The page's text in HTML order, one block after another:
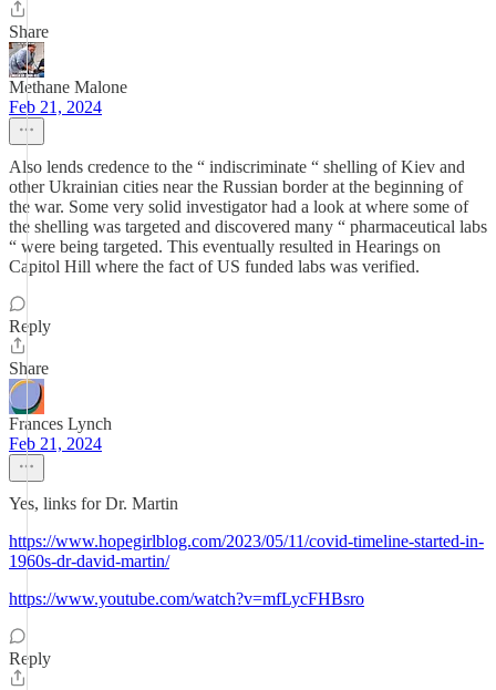
Share
Methane Malone
Feb 21, 2024
Also lends credence to the “ indiscriminate “ shelling of Kiev and
other Ukrainian cities near the Russian border at the beginning of
the war. Some very solid investigator had a look at where some of
the shelling was targeted and discovered many “ pharmaceutical labs
“ were being targeted. This eventually resulted in Hearings on
Capitol Hill where the fact of US funded labs was verified.
Reply
Share
Frances Lynch
Feb 21, 2024
Yes, links for Dr. Martin
https://www.hopegirlblog.com/2023/05/11/covid-timeline-started-in-
1960s-dr-david-martin/
https://www.youtube.com/watch?v=mfLycFHBsro
Reply